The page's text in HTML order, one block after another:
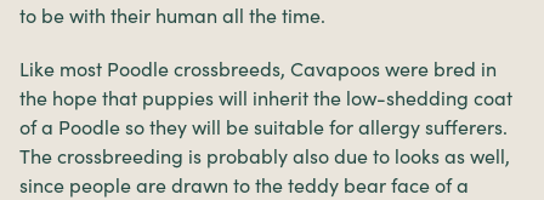
to be with their human all the time.
Like most Poodle crossbreeds, Cavapoos were bred in
the hope that puppies will inherit the low-shedding coat
of a Poodle so they will be suitable for allergy sufferers.
The crossbreeding is probably also due to looks as well,
since people are drawn to the teddy bear face of a